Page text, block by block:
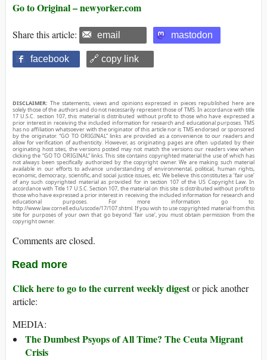
Go to Original – newyorker.com
Share this article: email mastodon
facebook 🔗 copy link
DISCLAIMER: The statements, views and opinions expressed in pieces republished here are
solely those of the authors and do not necessarily represent those of TMS. In accordance with title
17 U.S.C. section 107, this material is distributed without profit to those who have expressed a
prior interest in receiving the included information for research and educational purposes. TMS
has no affiliation whatsoever with the originator of this article nor is TMS endorsed or sponsored
by the originator. “GO TO ORIGINAL” links are provided as a convenience to our readers and
allow for verification of authenticity. However, as originating pages are often updated by their
originating host sites, the versions posted may not match the versions our readers view when
clicking the “GO TO ORIGINAL” links. This site contains copyrighted material the use of which has
not always been specifically authorized by the copyright owner. We are making such material
available in our efforts to advance understanding of environmental, political, human rights,
economic, democracy, scientific, and social justice issues, etc. We believe this constitutes a ‘fair use’
of any such copyrighted material as provided for in section 107 of the US Copyright Law. In
accordance with Title 17 U.S.C. Section 107, the material on this site is distributed without profit to
those who have expressed a prior interest in receiving the included information for research and
educational purposes. For more information go to:
http://www.law.cornell.edu/uscode/17/107.shtml. If you wish to use copyrighted material from this
site for purposes of your own that go beyond ‘fair use’, you must obtain permission from the
copyright owner.
Comments are closed.
Read more
Click here to go to the current weekly digestor pick another
article:
MEDIA:
The Dumbest Psyops of All Time? The Ceuta Migrant
Crisis